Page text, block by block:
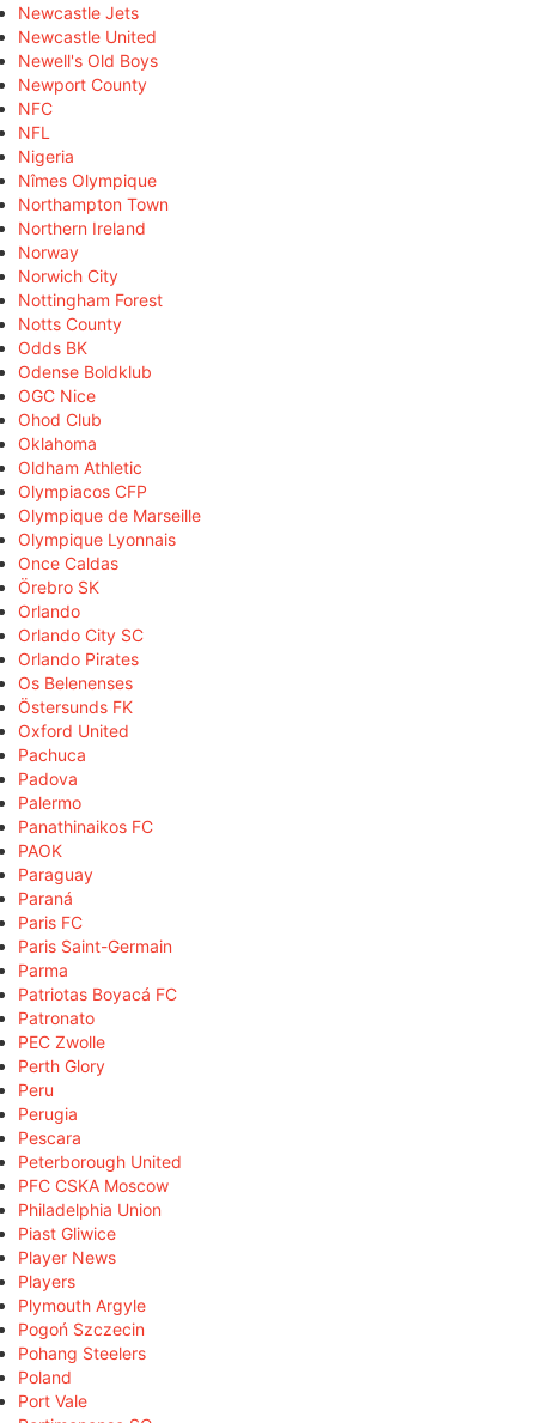
Newcastle Jets
Newcastle United
Newell's Old Boys
Newport County
NFC
NFL
Nigeria
Nîmes Olympique
Northampton Town
Northern Ireland
Norway
Norwich City
Nottingham Forest
Notts County
Odds BK
Odense Boldklub
OGC Nice
Ohod Club
Oklahoma
Oldham Athletic
Olympiacos CFP
Olympique de Marseille
Olympique Lyonnais
Once Caldas
Örebro SK
Orlando
Orlando City SC
Orlando Pirates
Os Belenenses
Östersunds FK
Oxford United
Pachuca
Padova
Palermo
Panathinaikos FC
PAOK
Paraguay
Paraná
Paris FC
Paris Saint-Germain
Parma
Patriotas Boyacá FC
Patronato
PEC Zwolle
Perth Glory
Peru
Perugia
Pescara
Peterborough United
PFC CSKA Moscow
Philadelphia Union
Piast Gliwice
Player News
Players
Plymouth Argyle
Pogoń Szczecin
Pohang Steelers
Poland
Port Vale